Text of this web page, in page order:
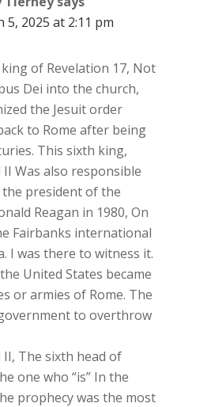
5, 2025 at 2:11 pm
of Revelation 17, Not
Dei into the church,
the Jesuit order
to Rome after being
This sixth king,
II Was also responsible
president of the
Reagan in 1980, On
Fairbanks international
I was there to witness it.
United States became
or armies of Rome. The
to overthrow
II, The sixth head of
one who “is” In the
prophecy was the most